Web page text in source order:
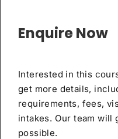
Enquire Now
Interested in this
get more details,
requirements, fees,
intakes. Our team will
possible.